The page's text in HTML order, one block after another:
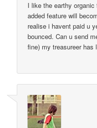
I like the earthy
added feature will
realise i havent paid u
bounced. Can u send
fine) my treasureer has